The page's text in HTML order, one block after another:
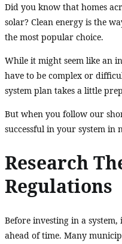
Did you know that homes
solar? Clean energy is the
the most popular choice.
While it might seem like an
have to be complex or
system plan takes a little
But when you follow our
successful in your system in
Research
Regulations
Before investing in a
ahead of time. Many